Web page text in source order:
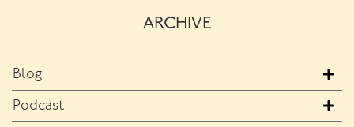
ARCHIVE
Blog
Podcast